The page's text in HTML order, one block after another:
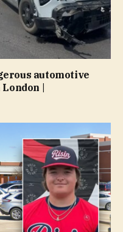
automotive
|